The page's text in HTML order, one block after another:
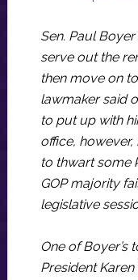
Sen. Paul
serve out the
then move on
lawmaker said
to put up with
office, however,
to thwart some
GOP majority
legislative
One of Boyer’s
President Karen